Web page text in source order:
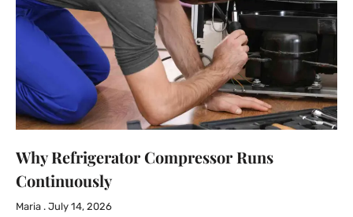
Why Refrigerator Compressor Runs
Continuously
Maria July 14, 2026